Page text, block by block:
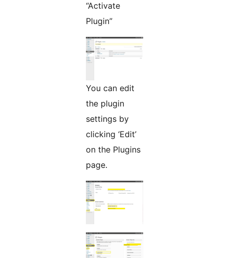
“Activate
Plugin”
You can edit
the plugin
settings by
clicking ‘Edit’
on the Plugins
page.